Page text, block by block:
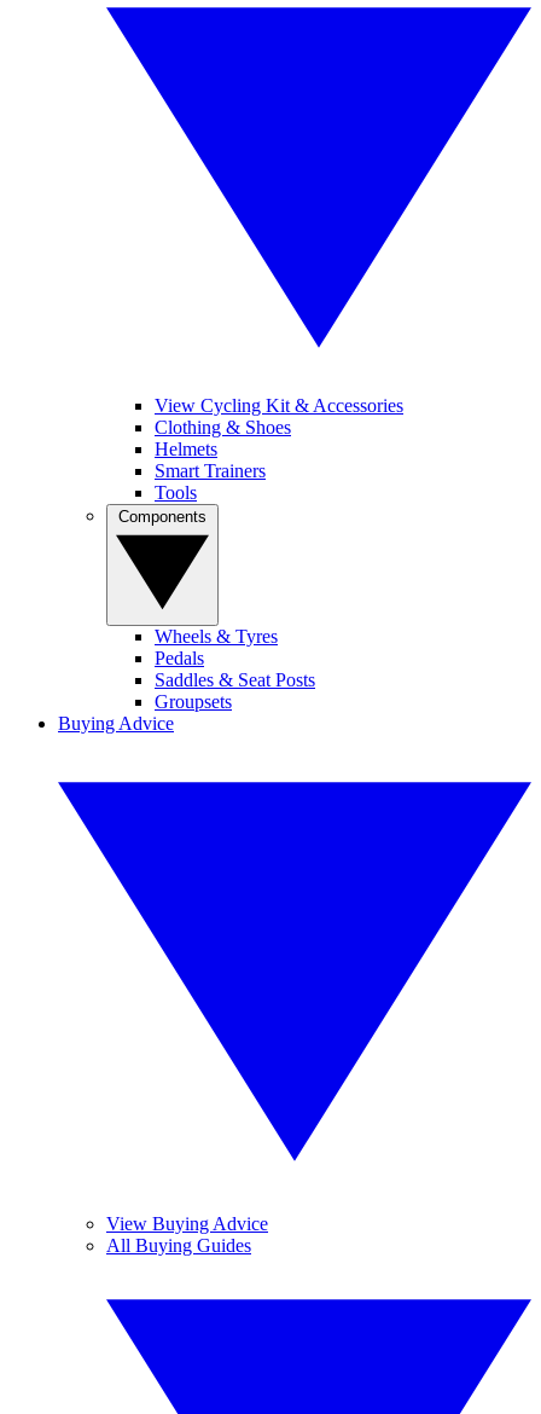
View Cycling Kit & Accessories
Clothing & Shoes
Helmets
Smart Trainers
Tools
Wheels & Tyres
Pedals
Saddles & Seat Posts
Groupsets
Buying Advice
View Buying Advice
All Buying Guides